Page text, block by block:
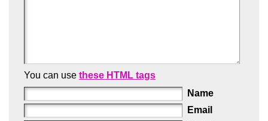
You can use these HTML tags
Name
Email